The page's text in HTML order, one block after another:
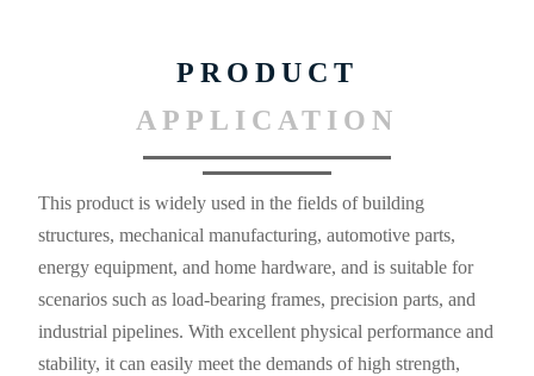
PRODUCT
APPLICATION
This product is widely used in the fields of building
structures, mechanical manufacturing, automotive parts,
energy equipment, and home hardware, and is suitable for
scenarios such as load-bearing frames, precision parts, and
industrial pipelines. With excellent physical performance and
stability, it can easily meet the demands of high strength,